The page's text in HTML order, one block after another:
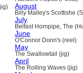
August
Billy Malley's Scottishe
July
Belfast Hornpipe, The
June
O'Connor Donn's (reel)
May
The Swallowtail (jig)
April
The Rolling Waves (jig)